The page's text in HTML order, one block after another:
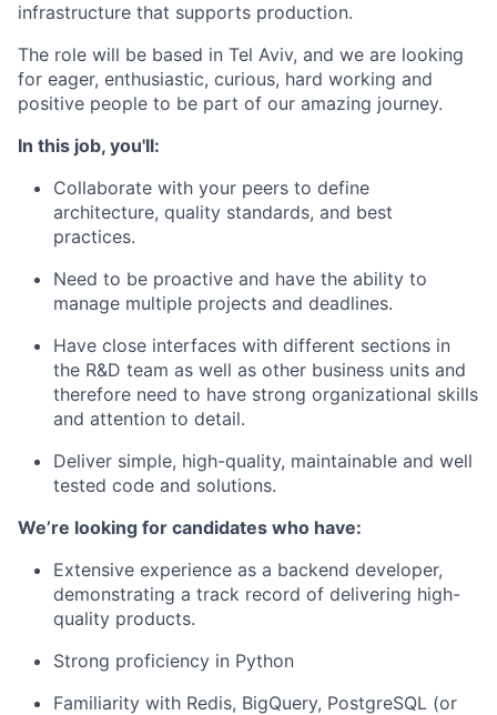
infrastructure that supports production.
The role will be based in Tel Aviv, and we are looking
for eager, enthusiastic, curious, hard working and
positive people to be part of our amazing journey.
In this job, you'll:
Collaborate with your peers to define
architecture, quality standards, and best
practices.
Need to be proactive and have the ability to
manage multiple projects and deadlines.
Have close interfaces with different sections in
the R&D team as well as other business units and
therefore need to have strong organizational skills
and attention to detail.
Deliver simple, high-quality, maintainable and well
tested code and solutions.
We’re looking for candidates who have:
Extensive experience as a backend developer,
demonstrating a track record of delivering high-
quality products.
Strong proficiency in Python
Familiarity with Redis, BigQuery, PostgreSQL (or